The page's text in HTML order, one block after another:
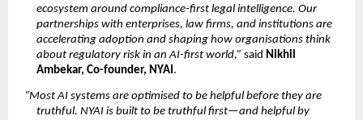
ecosystem around compliance-first legal intelligence. Our
partnerships with enterprises, law firms, and institutions are
accelerating adoption and shaping how organisations think
about regulatory risk in an AI-first world,” said Nikhil
Ambekar, Co-founder, NYAI .
“Most AI systems are optimised to be helpful before they are
truthful. NYAI is built to be truthful first—and helpful by